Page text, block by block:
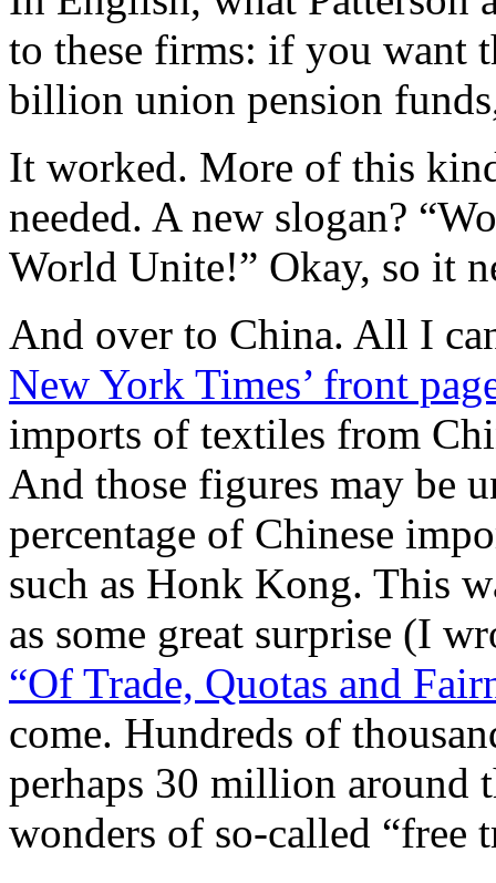
to these firms: if you want
billion union pension
It worked. More of this
needed. A new slogan?
World Unite!” Okay, so it
And over to China. All I
New York Times’ front
imports of textiles from
And those figures may be
percentage of Chinese
such as Honk Kong. This
as some great surprise (I
“Of Trade, Quotas and
come. Hundreds of
perhaps 30 million
wonders of so-called “free